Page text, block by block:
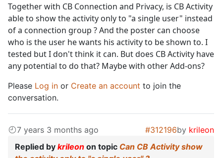
Together with CB Connection and Privacy, is CB Activity
able to show the activity only to "a single user" instead
of a connection group ? And the poster can choose
who is the user he wants his activity to be shown to. I
tested but I don't think it can. But does CB Activity have
any potential to do that? Maybe with other Add-ons?
Please Log in or Create an account to join the
conversation.
7 years 3 months ago #312196by krileon
Replied by krileon on topic Can CB Activity show